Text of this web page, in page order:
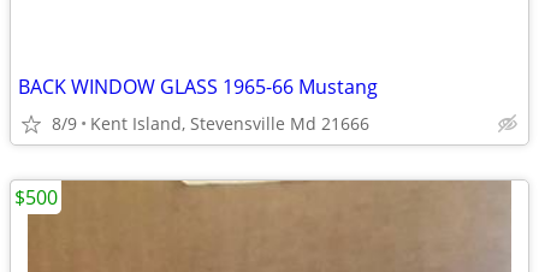
BACK WINDOW GLASS 1965-66 Mustang
8/9 Kent Island, Stevensville Md 21666
$500